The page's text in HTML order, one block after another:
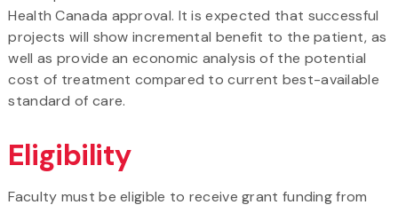
Health Canada approval. It is expected that successful
projects will show incremental benefit to the patient, as
well as provide an economic analysis of the potential
cost of treatment compared to current best-available
standard of care.
Eligibility
Faculty must be eligible to receive grant funding from